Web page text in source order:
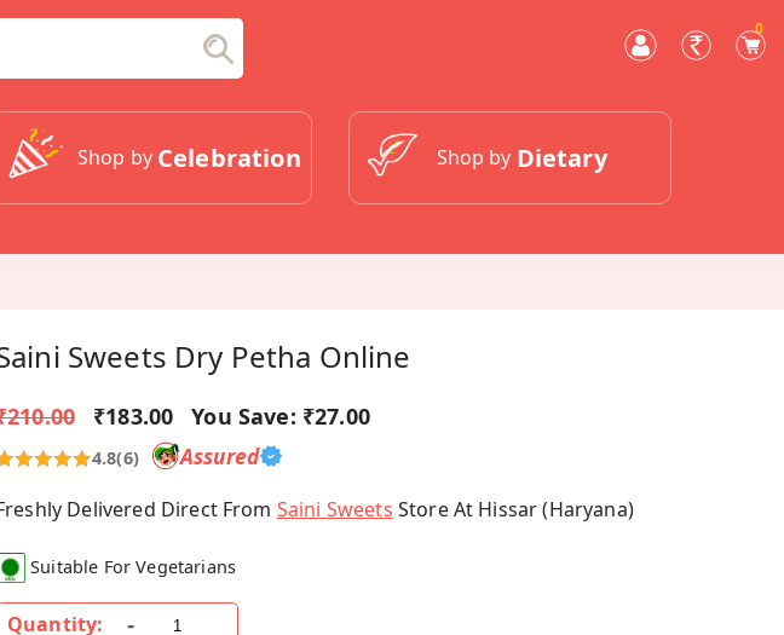
0
Shop by Celebration Shop by Dietary
Sweets Dry Petha Online
₹183.00 You Save: ₹27.00
4.8(6) Assured
Delivered Direct From Saini Sweets Store At Hissar (Haryana)
Suitable For Vegetarians
Quantity: